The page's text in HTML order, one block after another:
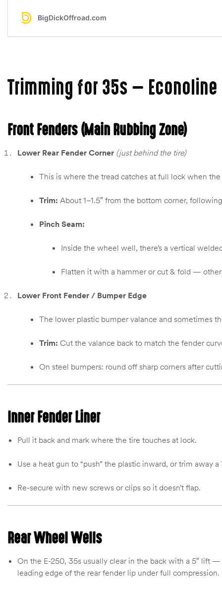
Trimming for 35s — Econoline
Front Fenders (Main Rubbing Zone)
Lower Rear Fender Corner (just behind the tire)
This is where the tread catches at full lock when
Trim: About 1–1.5″ from the bottom corner,
Pinch Seam:
Inside the wheel well, there’s a vertical
Flatten it with a hammer or cut & fold —
Lower Front Fender / Bumper Edge
The lower plastic bumper valance and sometimes
Trim: Cut the valance back to match the fender
On steel bumpers: round off sharp corners after
Inner Fender Liner
Pull it back and mark where the tire touches at lock.
Use a heat gun to “push” the plastic inward, or trim away a
Re-secure with new screws or clips so it doesn’t flap.
Rear Wheel Wells
On the E-250, 35s usually clear in the back with a 5″ lift
leading edge of the rear fender lip under full compression.